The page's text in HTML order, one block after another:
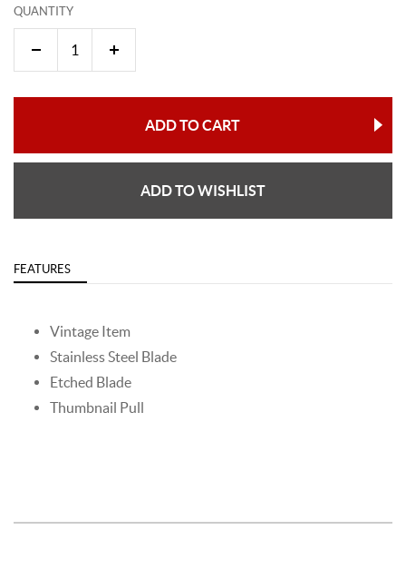
QUANTITY
ADD TO CART
ADD TO WISHLIST
FEATURES
Vintage Item
Stainless Steel Blade
Etched Blade
Thumbnail Pull